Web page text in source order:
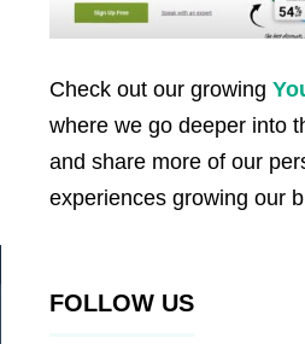
Check out our growing
where we go deeper into
and share more of our
experiences growing our
FOLLOW US